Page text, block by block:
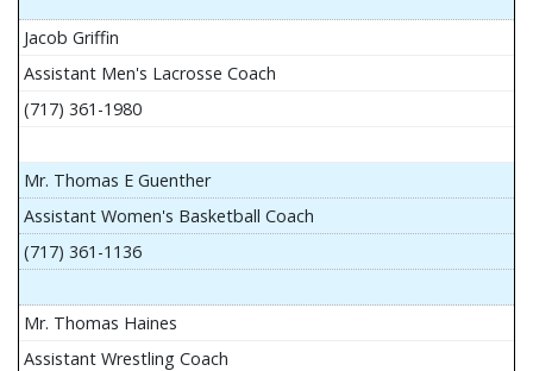
Jacob Griffin
Assistant Men's Lacrosse Coach
(717) 361-1980
Mr. Thomas E Guenther
Assistant Women's Basketball Coach
(717) 361-1136
Mr. Thomas Haines
Assistant Wrestling Coach